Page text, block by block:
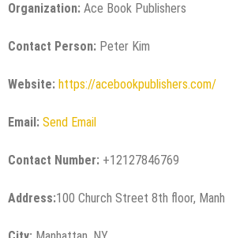
Organization: Ace Book Publishers
Contact Person: Peter Kim
Website: https://acebookpublishers.com/
Email: Send Email
Contact Number: +12127846769
Address:100 Church Street 8th floor,